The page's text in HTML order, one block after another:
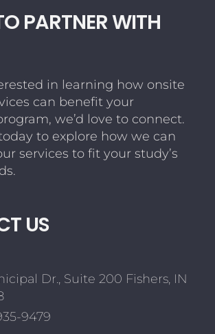
PARTNER WITH
in learning how onsite
can benefit your
we’d love to connect.
to explore how we can
services to fit your study’s
US
Dr., Suite 200 Fishers, IN
9479